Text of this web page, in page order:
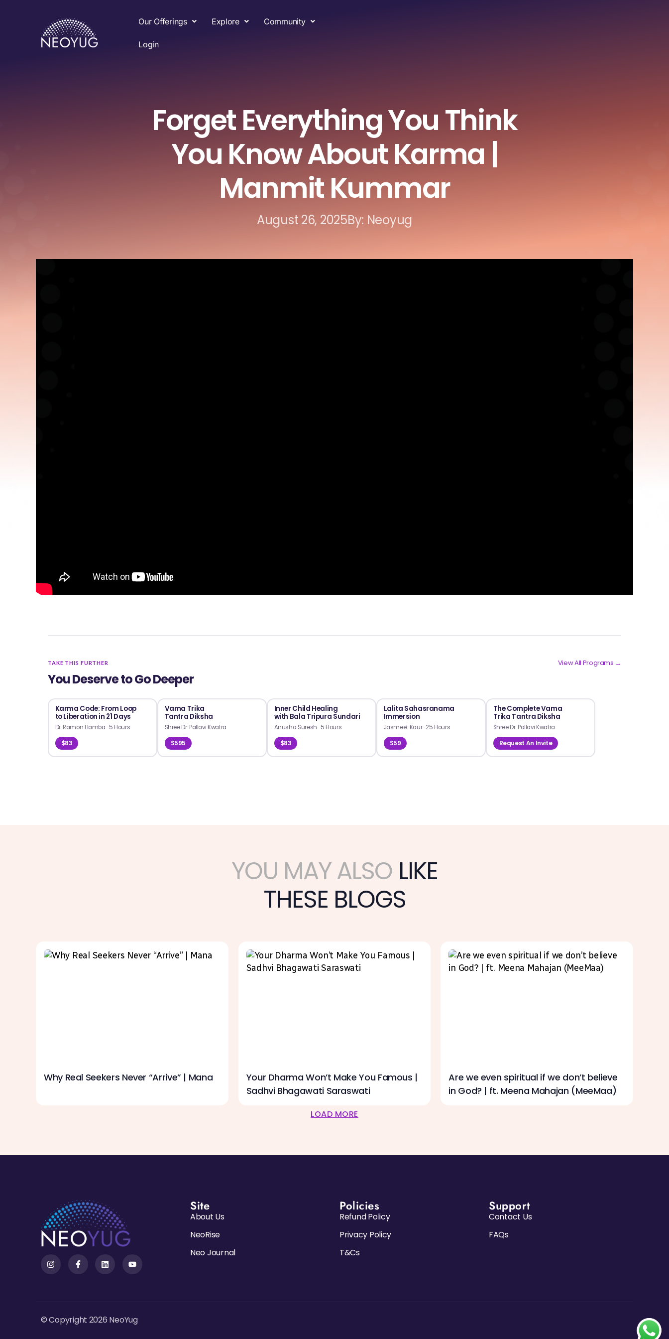
Our Offerings Explore Community
Login
Forget Everything You Think
You Know About Karma |
Manmit Kummar
August 26, 2025By: Neoyug
TAKE THIS FURTHER
You Deserve to Go Deeper
View All Programs →
Karma Code: From Loop
to Liberation in 21 Days
Dr. Ramon Llamba · 5 Hours
$83
Vama Trika
Tantra Diksha
Shree Dr. Pallavi Kwatra
$595
Inner Child Healing
with Bala Tripura Sundari
Anusha Suresh · 5 Hours
$83
Lalita Sahasranama
Immersion
Jasmeet Kaur·25 Hours
$59
The Complete Vama
Trika Tantra Diksha
Shree Dr. Pallavi Kwatra
Request An Invite
YOU MAY ALSO LIKE
THESE BLOGS
Why Real Seekers Never “Arrive” | Mana
Your Dharma Won’t Make You Famous |
Sadhvi Bhagawati Saraswati
Are we even spiritual if we don’t believe
in God? | ft. Meena Mahajan (MeeMaa)
LOAD MORE
Site
About Us
NeoRise
Neo Journal
Policies
Refund Policy
Privacy Policy
T&Cs
Support
Contact Us
FAQs
© Copyright 2026 NeoYug